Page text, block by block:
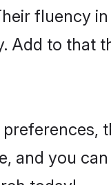
fluency
Add to that
and you